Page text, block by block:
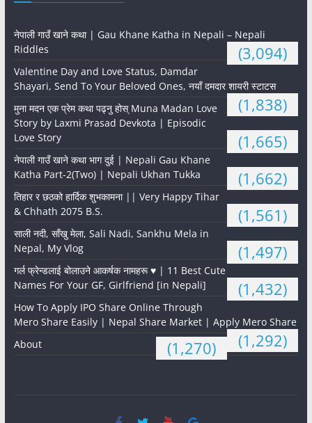
नेपाली गाउँ खाने कथा | Gau Khane Katha in Nepali – Nepali
Riddles
(3,094)
Valentine Day and Love Status, Damdar
Shayari, Send To Your Beloved Ones, नयाँ दमदार शायरी स्टाटस
(1,838)
मुना मदन एक प्रेम कथा पढ्नु होस् Muna Madan Love
Story by Laxmi Prasad Devkota | Episodic
Love Story
(1,665)
नेपाली गाउँ खाने कथा भाग दुई | Nepali Gau Khane
Katha Part-2(Two) | Nepali Ukhan Tukka
(1,662)
तिहार र छठको हार्दिक शुभकामना || Very Happy Tihar
& Chhath 2075 B.S.
(1,561)
साली नदी, साँखु मेला, Sali Nadi, Sankhu Mela in
Nepal, My Vlog
(1,497)
गर्ल फ्रेन्डलाई बोलाउने आकर्षक नामहरू ♥️ | 11 Best Cute
Names For Your GF, Girlfriend [in Nepali]
(1,432)
How To Apply IPO Share Online Through
Mero Share Easily | Nepal Share Market | Apply Mero Share
(1,292)
About (1,270)